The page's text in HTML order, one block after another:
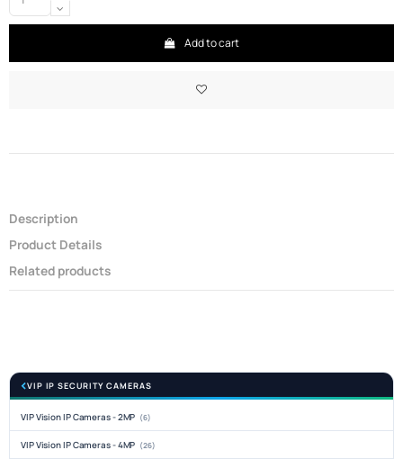
Add to cart
Description
Product Details
Related products
VIP IP SECURITY CAMERAS
VIP Vision IP Cameras - 2MP (6)
VIP Vision IP Cameras - 4MP (26)